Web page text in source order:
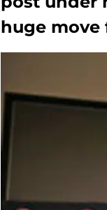
huge move